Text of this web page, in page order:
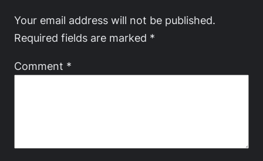
Your email address will not be published.
Required fields are marked *
Comment *